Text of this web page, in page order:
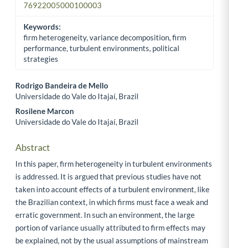
76922005000100003
Keywords:
firm heterogeneity, variance decomposition, firm
performance, turbulent environments, political
strategies
Main Article Content
Rodrigo Bandeira de Mello
Universidade do Vale do Itajaí, Brazil
Rosilene Marcon
Universidade do Vale do Itajaí, Brazil
Abstract
In this paper, firm heterogeneity in turbulent environments
is addressed. It is argued that previous studies have not
taken into account effects of a turbulent environment, like
the Brazilian context, in which firms must face a weak and
erratic government. In such an environment, the large
portion of variance usually attributed to firm effects may
be explained, not by the usual assumptions of mainstream